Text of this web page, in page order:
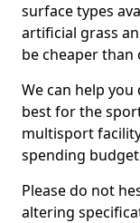
surface types
artificial grass
be cheaper than
We can help
best for the
multisport
spending
Please do not
altering